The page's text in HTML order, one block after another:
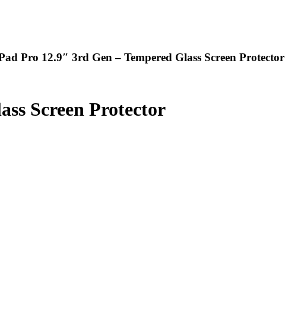
Pro 12.9″ 3rd Gen – Tempered Glass Screen Protector
Screen Protector